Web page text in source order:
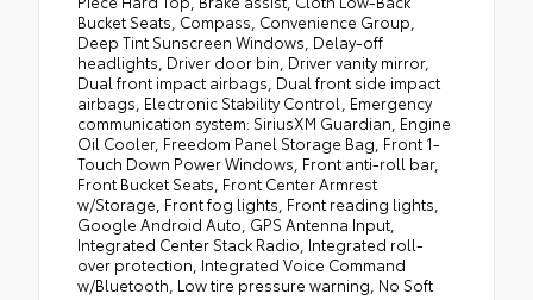
Bucket Seats, Compass, Convenience Group,
Deep Tint Sunscreen Windows, Delay-off
headlights, Driver door bin, Driver vanity mirror,
Dual front impact airbags, Dual front side impact
airbags, Electronic Stability Control, Emergency
communication system: SiriusXM Guardian, Engine
Oil Cooler, Freedom Panel Storage Bag, Front 1-
Touch Down Power Windows, Front anti-roll bar,
Front Bucket Seats, Front Center Armrest
w/Storage, Front fog lights, Front reading lights,
Google Android Auto, GPS Antenna Input,
Integrated Center Stack Radio, Integrated roll-
over protection, Integrated Voice Command
w/Bluetooth, Low tire pressure warning, No Soft